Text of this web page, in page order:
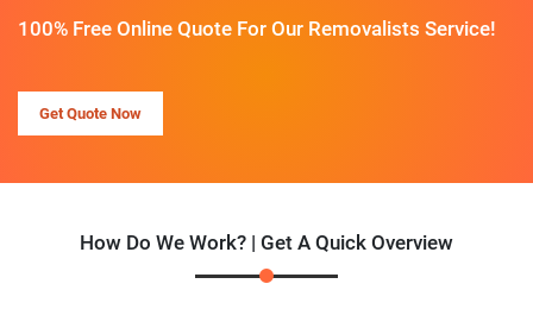
100% Free Online Quote For Our Removalists Service!
Get Quote Now
How Do We Work? | Get A Quick Overview